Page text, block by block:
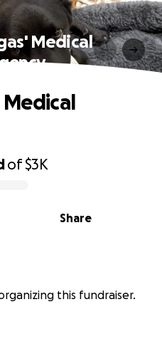
Medical
of$3K
Share
this fundraiser.